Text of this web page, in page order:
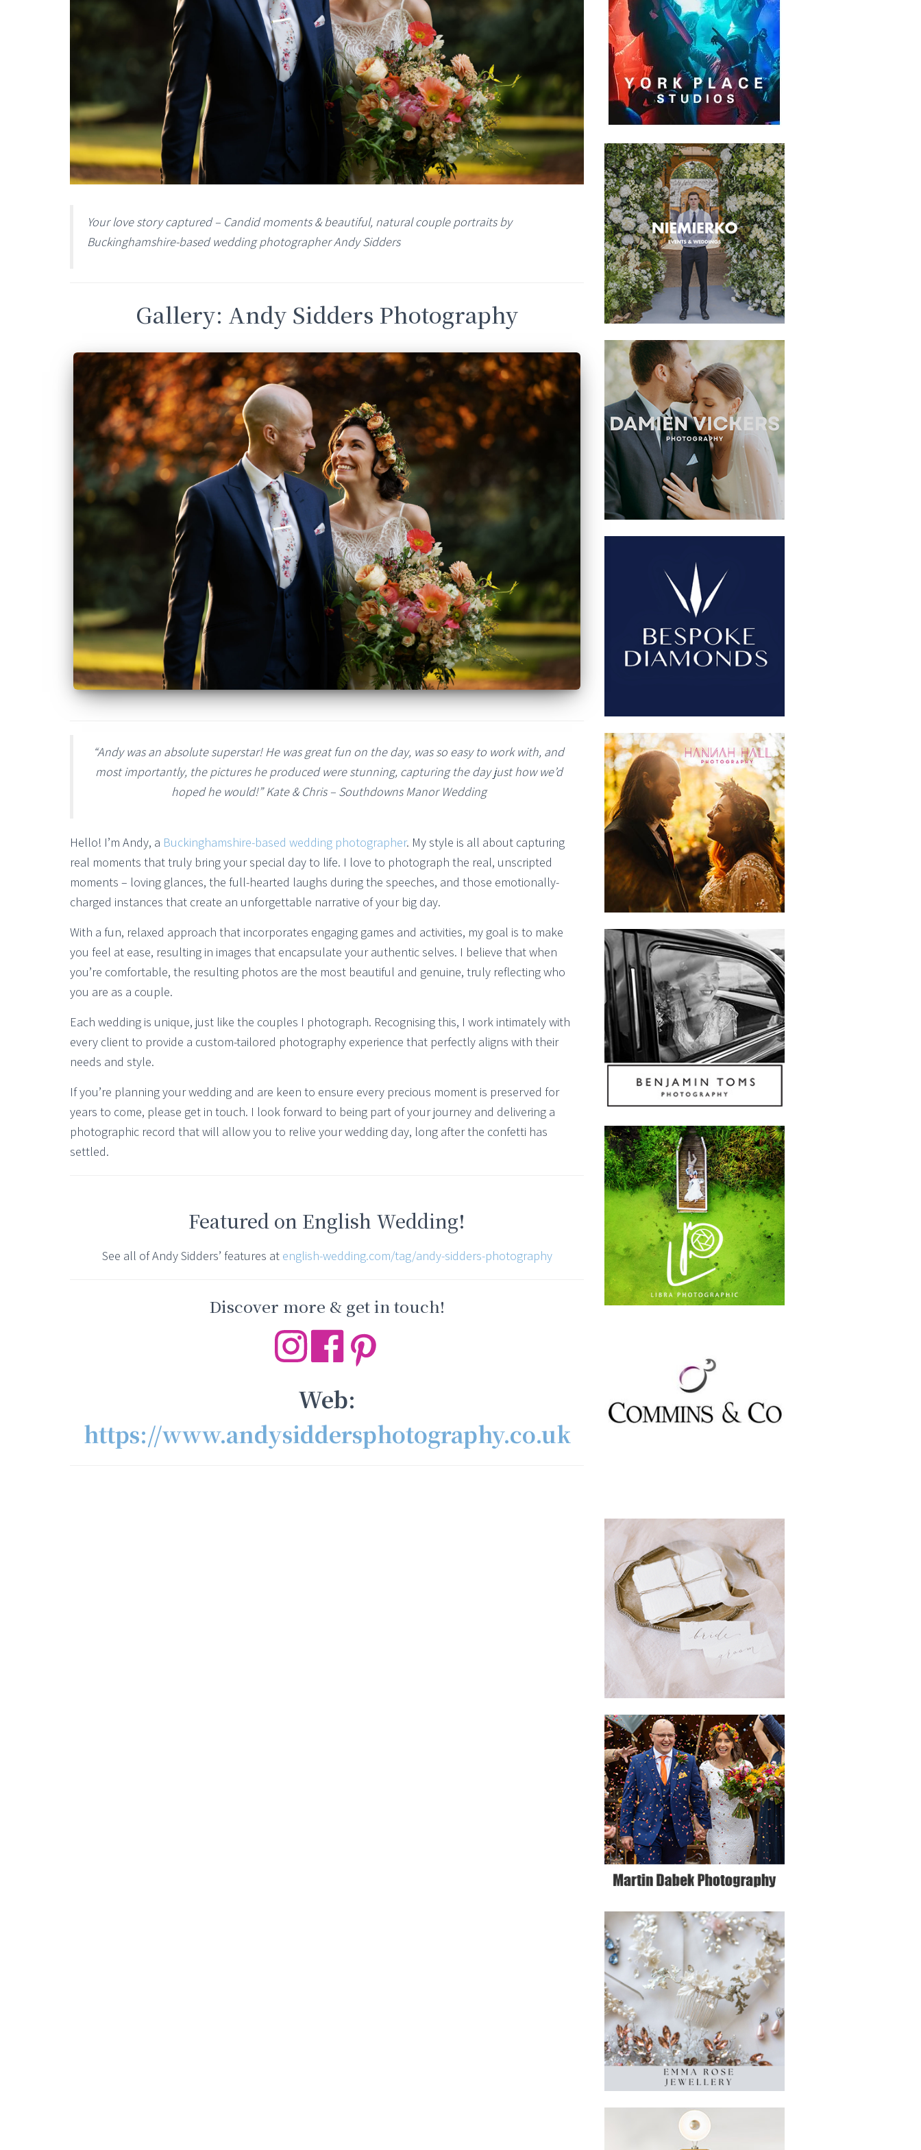
Your love story captured – Candid moments & beautiful, natural couple portraits by
Buckinghamshire-based wedding photographer Andy Sidders
Gallery: Andy Sidders Photography
“Andy was an absolute superstar! He was great fun on the day, was so easy to work with, and
most importantly, the pictures he produced were stunning, capturing the day just how we’d
hoped he would!” Kate & Chris – Southdowns Manor Wedding
Hello! I’m Andy, a Buckinghamshire-based wedding photographer. My style is all about capturing
real moments that truly bring your special day to life. I love to photograph the real, unscripted
moments – loving glances, the full-hearted laughs during the speeches, and those emotionally-
charged instances that create an unforgettable narrative of your big day.
With a fun, relaxed approach that incorporates engaging games and activities, my goal is to make
you feel at ease, resulting in images that encapsulate your authentic selves. I believe that when
you’re comfortable, the resulting photos are the most beautiful and genuine, truly reflecting who
you are as a couple.
Each wedding is unique, just like the couples I photograph. Recognising this, I work intimately with
every client to provide a custom-tailored photography experience that perfectly aligns with their
needs and style.
If you’re planning your wedding and are keen to ensure every precious moment is preserved for
years to come, please get in touch. I look forward to being part of your journey and delivering a
photographic record that will allow you to relive your wedding day, long after the confetti has
settled.
Featured on English Wedding!
See all of Andy Sidders’ features at english-wedding.com/tag/andy-sidders-photography
Discover more & get in touch!
Web:
https://www.andysiddersphotography.co.uk